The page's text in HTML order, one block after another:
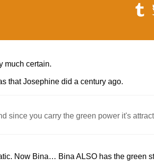
much certain.
that Josephine did a century ago.
since you carry the green power it's
Now Bina… Bina ALSO has the green